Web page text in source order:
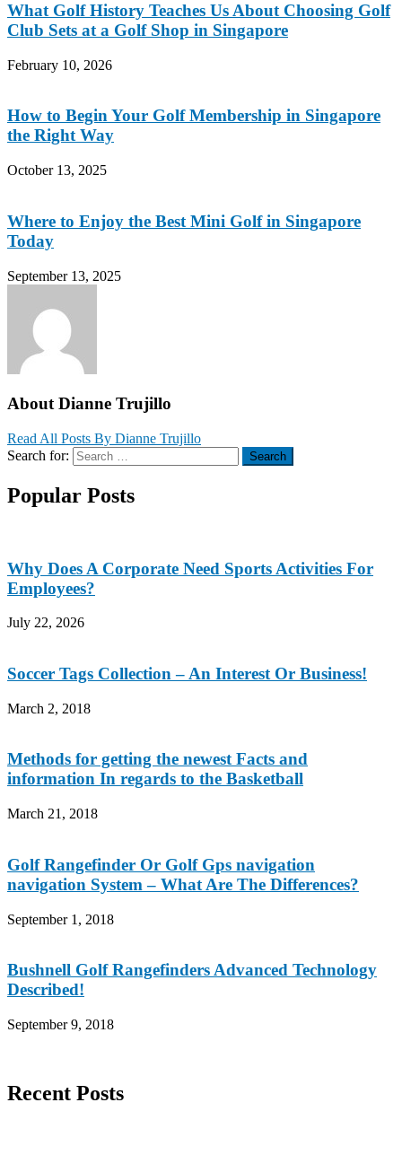
What Golf History Teaches Us About Choosing Golf
Club Sets at a Golf Shop in Singapore
February 10, 2026
How to Begin Your Golf Membership in Singapore
the Right Way
October 13, 2025
Where to Enjoy the Best Mini Golf in Singapore
Today
September 13, 2025
About Dianne Trujillo
Read All Posts By Dianne Trujillo
Search for:
Search
Popular Posts
Why Does A Corporate Need Sports Activities For
Employees?
July 22, 2026
Soccer Tags Collection – An Interest Or Business!
March 2, 2018
Methods for getting the newest Facts and
information In regards to the Basketball
March 21, 2018
Golf Rangefinder Or Golf Gps navigation
navigation System – What Are The Differences?
September 1, 2018
Bushnell Golf Rangefinders Advanced Technology
Described!
September 9, 2018
Recent Posts